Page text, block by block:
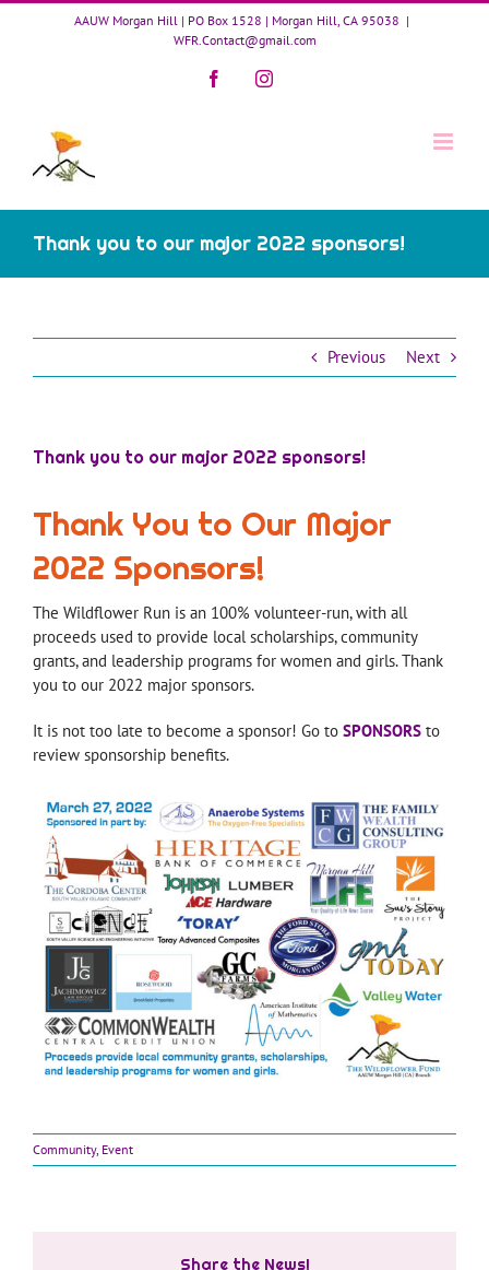
Skip
AAUW Morgan Hill | PO Box 1528 | Morgan Hill, CA 95038 |
WFR.Contact@gmail.com
FacebookInstagram
Thank you to our major 2022 sponsors!
Previous Next
Thank you to our major 2022 sponsors!
Thank You to Our Major
2022 Sponsors!
The Wildflower Run is an 100% volunteer-run, with all
proceeds used to provide local scholarships, community
grants, and leadership programs for women and girls. Thank
you to our 2022 major sponsors.
It is not too late to become a sponsor! Go to SPONSORSto
review sponsorship benefits.
Community, Event
Share the News!